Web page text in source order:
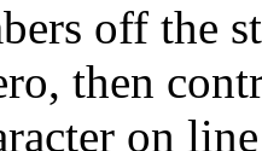
off the
then
on